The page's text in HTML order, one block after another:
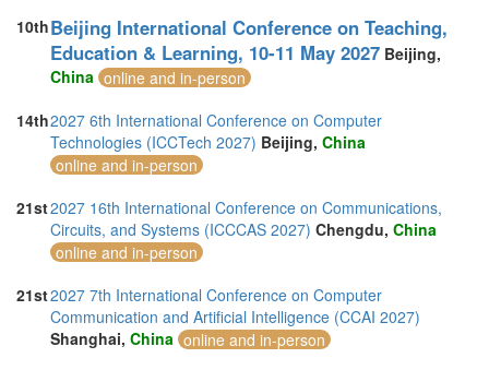
10thBeijing International Conference on Teaching,
Education & Learning, 10-11 May 2027 Beijing,
China online and in-person
14th2027 6th International Conference on Computer
Technologies (ICCTech 2027) Beijing, China
online and in-person
21st2027 16th International Conference on Communications,
Circuits, and Systems (ICCCAS 2027) Chengdu, China
online and in-person
21st2027 7th International Conference on Computer
Communication and Artificial Intelligence (CCAI 2027)
Shanghai, China online and in-person